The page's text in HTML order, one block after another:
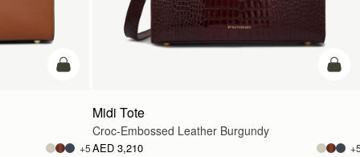
add to bag
+5
add
Midi Tote
Croc-Embossed Leather Burgundy
AED 3,210